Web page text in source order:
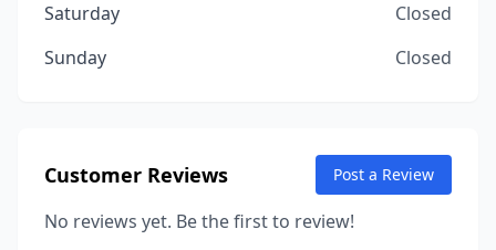
Saturday
Closed
Sunday
Closed
Customer Reviews Post a Review
No reviews yet. Be the first to review!